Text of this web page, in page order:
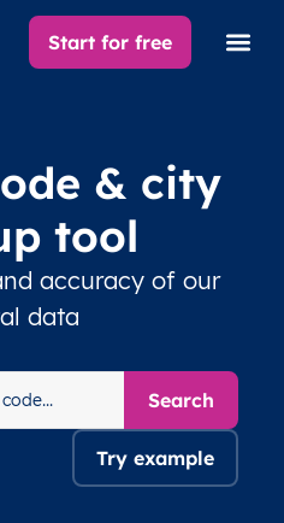
Start for free
& city
tool
accuracy of our
data
Search
Try example